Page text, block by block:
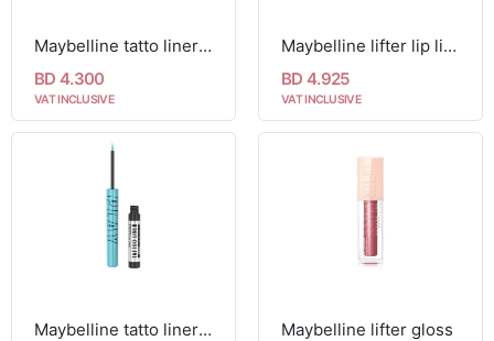
Maybelline tatto liner 900 deep onyx
BD 4.300
VAT INCLUSIVE
Maybelline lifter lip liner
BD 4.925
VAT INCLUSIVE
Maybelline tatto liner play 48h colored liquid eyeliner
Maybelline lifter gloss